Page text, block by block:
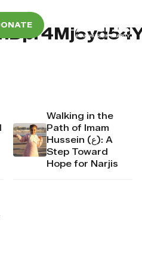
Walking in the
Path of Imam
Hussein (ع): A
Step Toward
Hope for Narjis